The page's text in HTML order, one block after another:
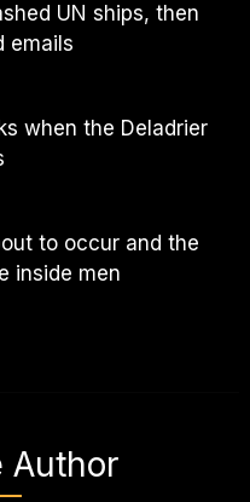
UN ships, then
emails
when the Deladrier
to occur and the
inside men
Author